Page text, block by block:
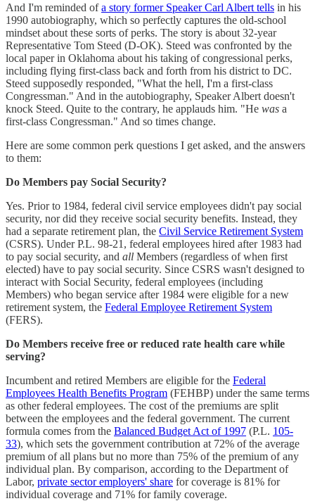
And I'm reminded ofa story former Speaker Carl Albert tells in his
1990 autobiography, which so perfectly captures the old-school
mindset about these sorts of perks. The story is about 32-year
Representative Tom Steed (D-OK). Steed was confronted by the
local paper in Oklahoma about his taking of congressional perks,
including flying first-class back and forth from his district to DC.
Steed supposedly responded, "What the hell, I'm a first-class
Congressman." And in the autobiography, Speaker Albert doesn't
knock Steed. Quite to the contrary, he applauds him. "He was a
first-class Congressman." And so times change.
Here are some common perk questions I get asked, and the answers
to them:
Do Members pay Social Security?
Yes. Prior to 1984, federal civil service employees didn't pay social
security, nor did they receive social security benefits. Instead, they
had a separate retirement plan, the Civil Service Retirement System
(CSRS). Under P.L. 98-21, federal employees hired after 1983 had
to pay social security, and all Members (regardless of when first
elected) have to pay social security. Since CSRS wasn't designed to
interact with Social Security, federal employees (including
Members) who began service after 1984 were eligible for a new
retirement system, the Federal Employee Retirement System
(FERS).
Do Members receive free or reduced rate health care while
serving?
Incumbent and retired Members are eligible for the Federal
Employees Health Benefits Program (FEHBP) under the same terms
as other federal employees. The cost of the premiums are split
between the employees and the federal government. The current
formula comes from the Balanced Budget Act of 1997 (P.L. 105-
33), which sets the government contribution at 72% of the average
premium of all plans but no more than 75% of the premium of any
individual plan. By comparison, according to the Department of
Labor, private sector employers' share for coverage is 81% for
individual coverage and 71% for family coverage.